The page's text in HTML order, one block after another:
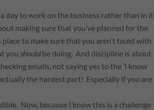
day to workon the business rather than in it
making sure that you’ve planned for the
to make sure that you aren’t faced with
youshould be doing. And discipline is about
emails, not saying yes to the ‘I know
the hardest part! Especially if you are
Now, because I know this is a challenge